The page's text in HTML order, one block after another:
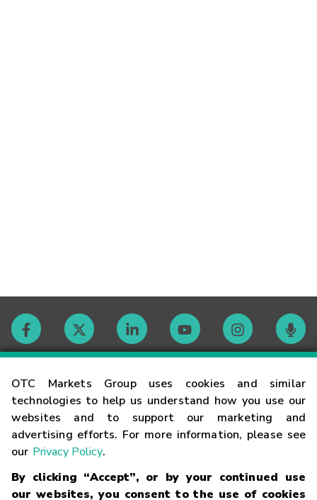
OTC Markets Group uses cookies and similar
technologies to help us understand how you use our
websites and to support our marketing and
advertising efforts. For more information, please see
our Privacy Policy.
By clicking “Accept”, or by your continued use
our websites, you consent to the use of cookies
Contact
Careers